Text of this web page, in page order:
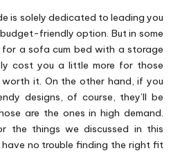
is solely dedicated to leading you
friendly option. But in some
a sofa cum bed with a storage
cost you a little more for those
it. On the other hand, if you
designs, of course, they’ll be
are the ones in high demand.
the things we discussed in this
have no trouble finding the right fit